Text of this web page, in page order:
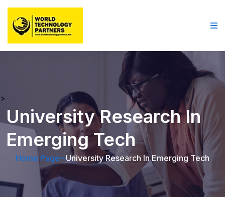
>
University Research In
Emerging Tech
Home Page University Research In Emerging Tech